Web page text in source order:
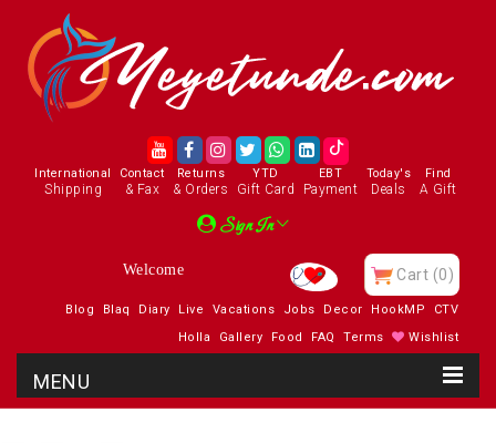
International
Shipping
Contact
& Fax
Returns
& Orders
YTD
Gift Card
EBT
Payment
Today's
Deals
Find
A Gift
Sign In
Cart (0)
Blog Blaq Diary Live Vacations Jobs Decor HookMP
CTV
Holla
Gallery Food FAQ Terms Wishlist